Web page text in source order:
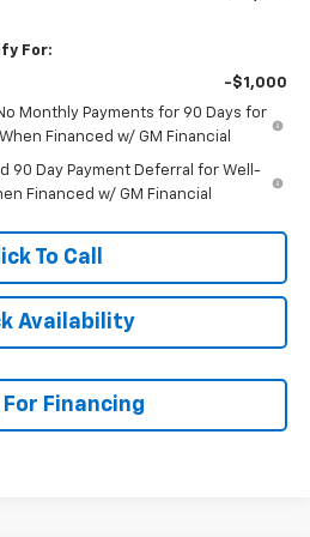
For:
-$1,000
Monthly Payments for 90 Days for
Financed w/ GM Financial
90 Day Payment Deferral for Well-
Financed w/ GM Financial
To Call
Availability
Financing